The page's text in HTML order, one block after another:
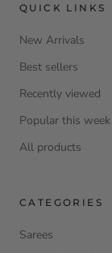
QUICK LINKS
New Arrivals
Best sellers
Recently viewed
Popular this week
All products
CATEGORIES
Sarees